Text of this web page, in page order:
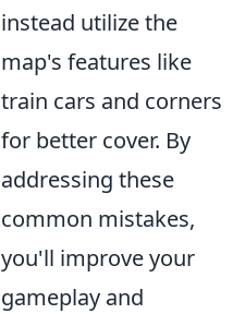
instead utilize the
map's features like
train cars and corners
for better cover. By
addressing these
common mistakes,
you'll improve your
gameplay and